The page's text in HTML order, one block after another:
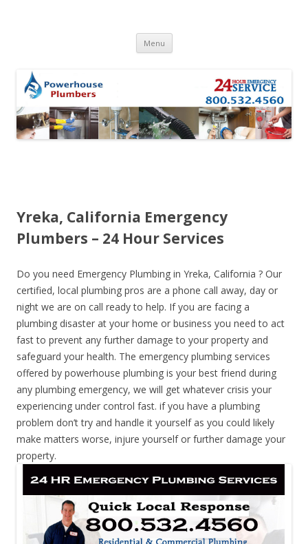
Menu Skip to content
Yreka, California Emergency
Plumbers – 24 Hour Services
Do you need Emergency Plumbing in Yreka, California ? Our
certified, local plumbing pros are a phone call away, day or
night we are on call ready to help. If you are facing a
plumbing disaster at your home or business you need to act
fast to prevent any further damage to your property and
safeguard your health. The emergency plumbing services
offered by powerhouse plumbing is your best friend during
any plumbing emergency, we will get whatever crisis your
experiencing under control fast. if you have a plumbing
problem don’t try and handle it yourself as you could likely
make matters worse, injure yourself or further damage your
property.